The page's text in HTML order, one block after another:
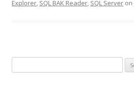
Explorer, SQL BAK Reader, SQL Server on
for: